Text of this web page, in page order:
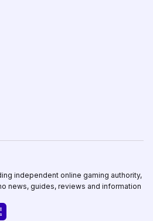
independent online gaming authority,
news, guides, reviews and information